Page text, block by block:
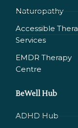
Naturopathy
Accessible
Services
EMDR Therapy
Сentre
BeWell Hub
ADHD Hub